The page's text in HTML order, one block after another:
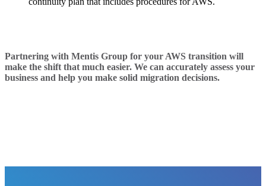
Partnering with Mentis Group for your AWS transition will
make the shift that much easier. We can accurately assess your
business and help you make solid migration decisions.